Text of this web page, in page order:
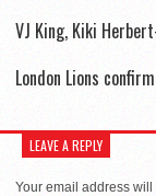
VJ King, Kiki
London Lions
LEAVE A REPLY
Your email address will